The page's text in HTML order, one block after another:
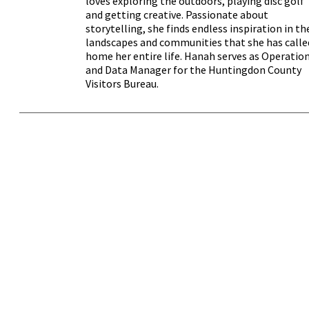
and getting creative. Passionate about
storytelling, she finds endless inspiration in
landscapes and communities that she has
home her entire life. Hanah serves as
and Data Manager for the Huntingdon County
Visitors Bureau.